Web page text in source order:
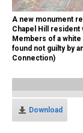
A new monument
Chapel Hill resident
Members of a
found not guilty by
Connection)
Download